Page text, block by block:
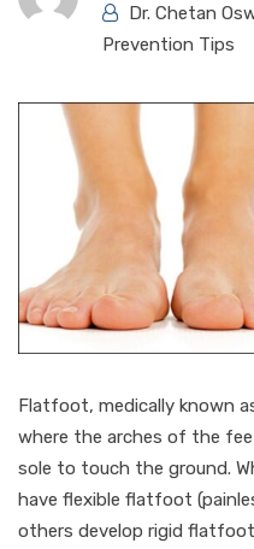
Dr. Chetan
Prevention Tips
Flatfoot, medically known
where the arches of the
sole to touch the ground.
have flexible flatfoot
others develop rigid